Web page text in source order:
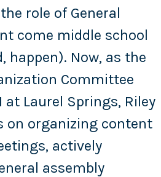
role of General
come middle school
happen). Now, as the
Committee
at Laurel Springs, Riley
on organizing content
actively
assembly